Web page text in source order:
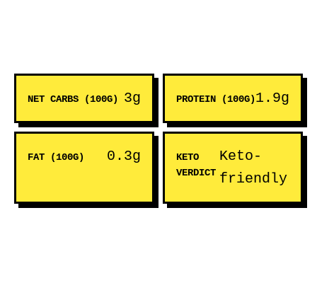
NET CARBS (100G) 3g PROTEIN (100G)1.9g
FAT (100G) 0.3g
KETO
VERDICT
Keto-
friendly